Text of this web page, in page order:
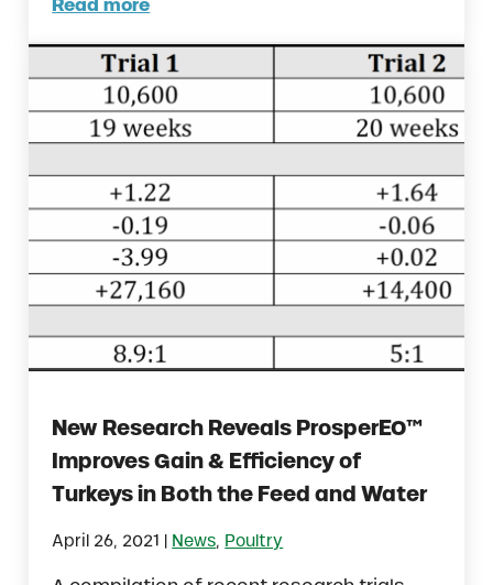
Read more
Ralco Breaks Ground on Innovation Center
New Research Reveals ProsperEO™
Improves Gain & Efficiency of
Turkeys in Both the Feed and Water
April 26, 2021 News, Poultry